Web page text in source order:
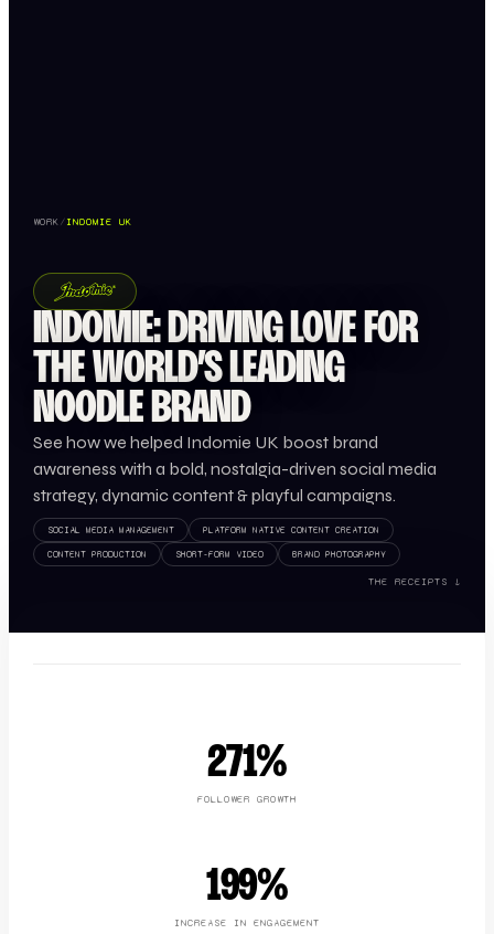
WORK/INDOMIE UK
INDOMIE: DRIVING LOVE FOR
THE WORLD’S LEADING
NOODLE BRAND
See how we helped Indomie UK boost brand
awareness with a bold, nostalgia-driven social media
strategy, dynamic content & playful campaigns.
SOCIAL MEDIA MANAGEMENT PLATFORM NATIVE CONTENT CREATION
CONTENT PRODUCTION SHORT-FORM VIDEO BRAND PHOTOGRAPHY
THE RECEIPTS ↓
271%
FOLLOWER GROWTH
199%
INCREASE IN ENGAGEMENT